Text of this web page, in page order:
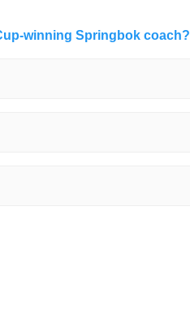
winning Springbok coach?